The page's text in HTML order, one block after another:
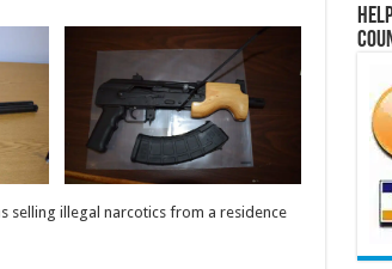
selling illegal narcotics from a residence